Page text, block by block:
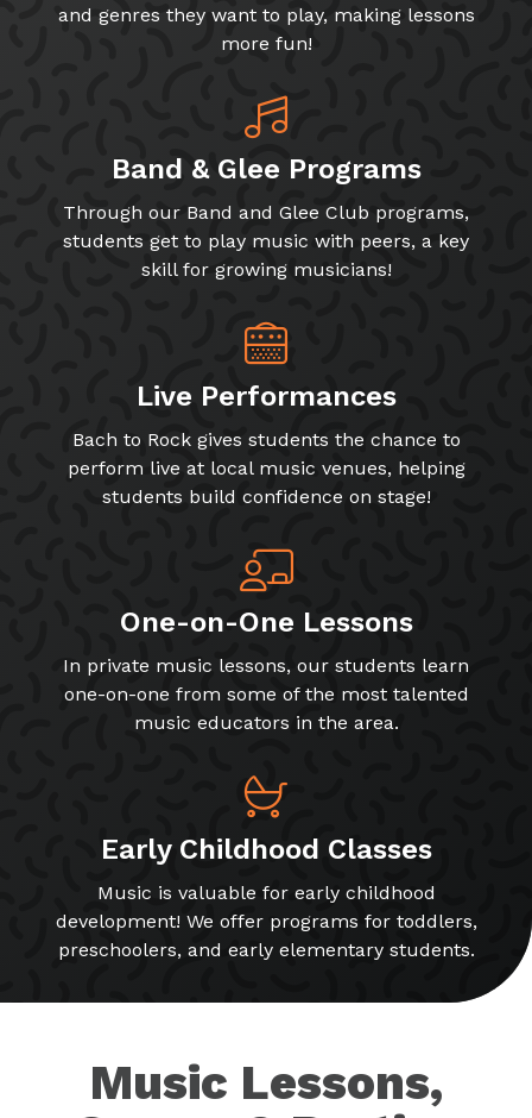
and genres they want to play, making lessons
more fun!
Band & Glee Programs
Through our Band and Glee Club programs,
students get to play music with peers, a key
skill for growing musicians!
Live Performances
Bach to Rock gives students the chance to
perform live at local music venues, helping
students build confidence on stage!
One-on-One Lessons
In private music lessons, our students learn
one-on-one from some of the most talented
music educators in the area.
Early Childhood Classes
Music is valuable for early childhood
development! We offer programs for toddlers,
preschoolers, and early elementary students.
Music Lessons,